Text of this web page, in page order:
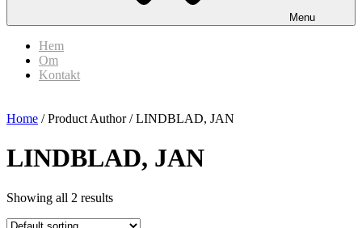
Menu
Hem
Om
Kontakt
Home / Product Author / LINDBLAD, JAN
LINDBLAD, JAN
Showing all 2 results